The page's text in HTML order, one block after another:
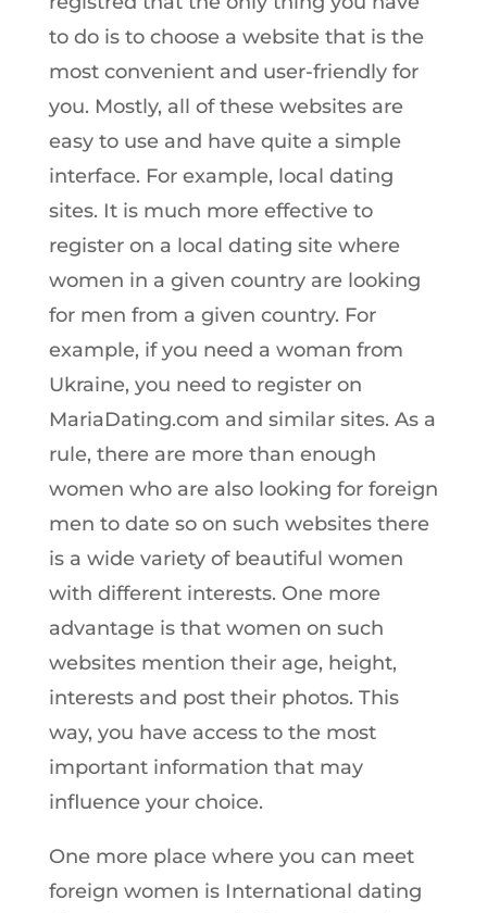
to do is to choose a website that is the
most convenient and user-friendly for
you. Mostly, all of these websites are
easy to use and have quite a simple
interface. For example, local dating
sites. It is much more effective to
register on a local dating site where
women in a given country are looking
for men from a given country. For
example, if you need a woman from
Ukraine, you need to register on
MariaDating.com and similar sites. As a
rule, there are more than enough
women who are also looking for foreign
men to date so on such websites there
is a wide variety of beautiful women
with different interests. One more
advantage is that women on such
websites mention their age, height,
interests and post their photos. This
way, you have access to the most
important information that may
influence your choice.
One more place where you can meet
foreign women is International dating